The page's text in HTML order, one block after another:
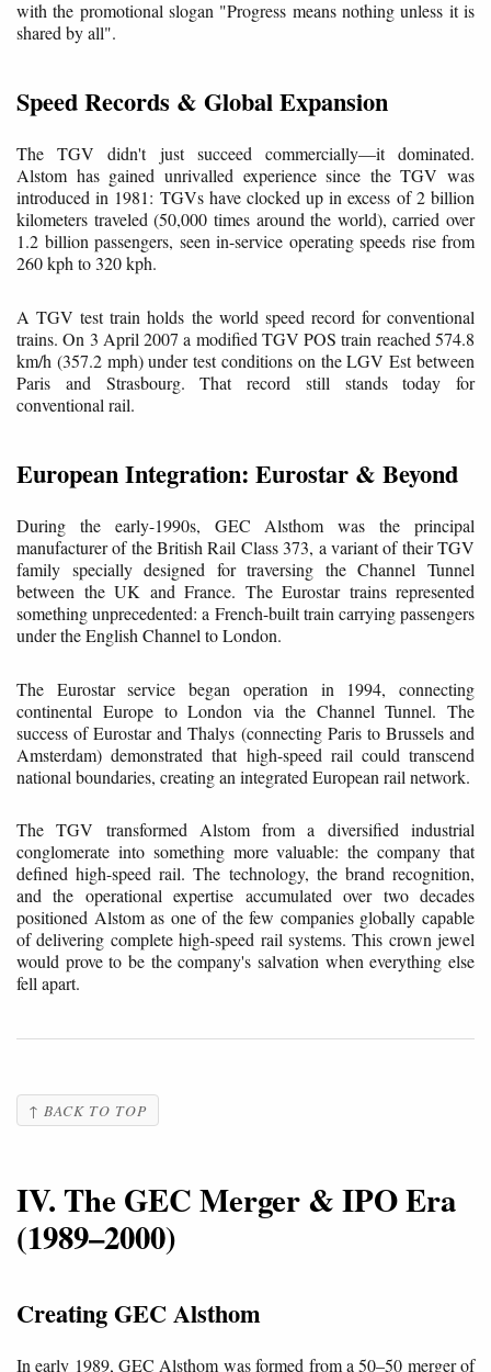
with the promotional slogan "Progress means nothing unless it is
shared by all".
Speed Records & Global Expansion
The TGV didn't just succeed commercially—it dominated.
Alstom has gained unrivalled experience since the TGV was
introduced in 1981: TGVs have clocked up in excess of 2 billion
kilometers traveled (50,000 times around the world), carried over
1.2 billion passengers, seen in-service operating speeds rise from
260 kph to 320 kph.
A TGV test train holds the world speed record for conventional
trains. On 3 April 2007 a modified TGV POS train reached 574.8
km/h (357.2 mph) under test conditions on the LGV Est between
Paris and Strasbourg. That record still stands today for
conventional rail.
European Integration: Eurostar & Beyond
During the early-1990s, GEC Alsthom was the principal
manufacturer of the British Rail Class 373, a variant of their TGV
family specially designed for traversing the Channel Tunnel
between the UK and France. The Eurostar trains represented
something unprecedented: a French-built train carrying passengers
under the English Channel to London.
The Eurostar service began operation in 1994, connecting
continental Europe to London via the Channel Tunnel. The
success of Eurostar and Thalys (connecting Paris to Brussels and
Amsterdam) demonstrated that high-speed rail could transcend
national boundaries, creating an integrated European rail network.
The TGV transformed Alstom from a diversified industrial
conglomerate into something more valuable: the company that
defined high-speed rail. The technology, the brand recognition,
and the operational expertise accumulated over two decades
positioned Alstom as one of the few companies globally capable
of delivering complete high-speed rail systems. This crown jewel
would prove to be the company's salvation when everything else
fell apart.
↑ BACK TO TOP
IV. The GEC Merger & IPO Era
(1989–2000)
Creating GEC Alsthom
In early 1989, GEC Alsthom was formed from a 50–50 merger of